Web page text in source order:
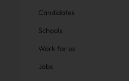
Candidates
Schools
Work for us
Jobs